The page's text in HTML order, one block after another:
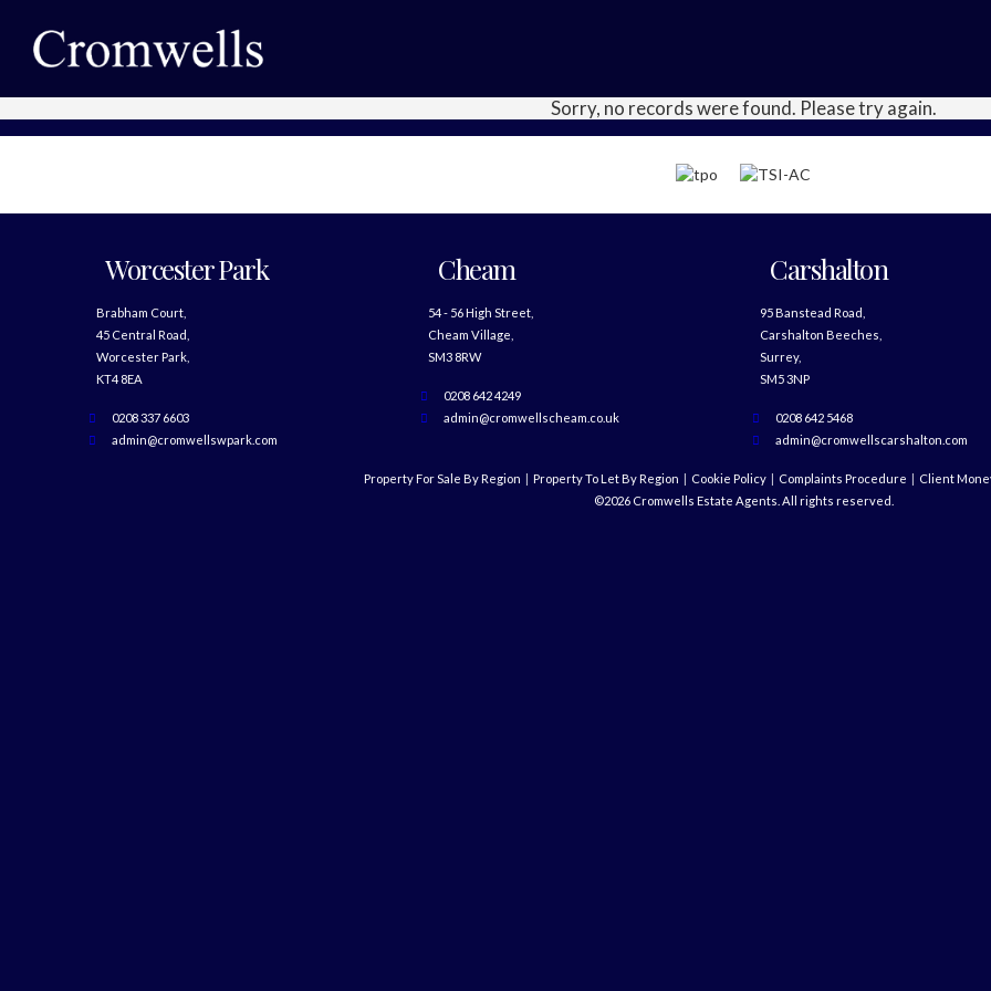
Sorry, no records were found. Please try again.
Worcester Park
Brabham Court,
45 Central Road,
Worcester Park,
KT4 8EA
0208 337 6603
admin@cromwellswpark.com
Cheam
54 - 56 High Street,
Cheam Village,
SM3 8RW
0208 642 4249
admin@cromwellscheam.co.uk
Carshalton
95 Banstead Road,
Carshalton Beeches,
Surrey,
SM5 3NP
0208 642 5468
admin@cromwellscarshalton.com
Property For Sale By Region Property To Let By Region Cookie Policy Complaints Procedure
Client
©2026 Cromwells Estate Agents. All rights reserved.